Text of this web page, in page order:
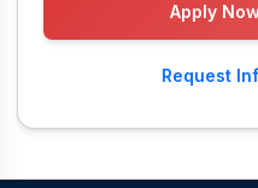
Apply
Request